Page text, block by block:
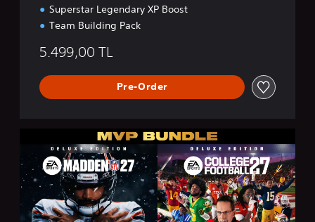
Superstar Legendary XP Boost
Team Building Pack
5.499,00 TL
Pre-Order
P
B
u
n
d